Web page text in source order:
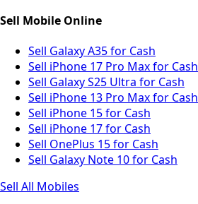
Sell Mobile Online
Sell Galaxy A35 for Cash
Sell iPhone 17 Pro Max for Cash
Sell Galaxy S25 Ultra for Cash
Sell iPhone 13 Pro Max for Cash
Sell iPhone 15 for Cash
Sell iPhone 17 for Cash
Sell OnePlus 15 for Cash
Sell Galaxy Note 10 for Cash
Sell All Mobiles